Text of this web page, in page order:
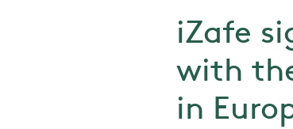
iZafe
with
in